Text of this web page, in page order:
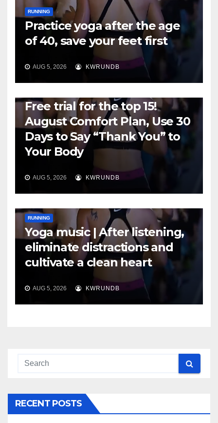
RUNNING
Practice yoga after the age
of 40, save your feet first
AUG 5, 2026 KWRUNDB
Free trial for the top 15!
August Comfort Plan, Use 30
Days to Say “Thank You” to
Your Body
AUG 5, 2026 KWRUNDB
RUNNING
Yoga music | After listening,
eliminate distractions and
cultivate a clean heart
AUG 5, 2026 KWRUNDB
RECENT POSTS